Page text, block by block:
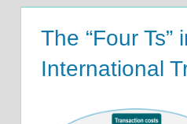
The “Four Ts”
International